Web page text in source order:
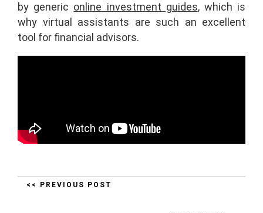
by generic online investment guides, which is
why virtual assistants are such an excellent
tool for financial advisors.
<< PREVIOUS POST